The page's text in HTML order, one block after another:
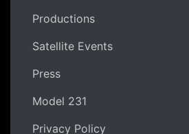
Productions
Satellite Events
Press
Model 231
Privacy Policy